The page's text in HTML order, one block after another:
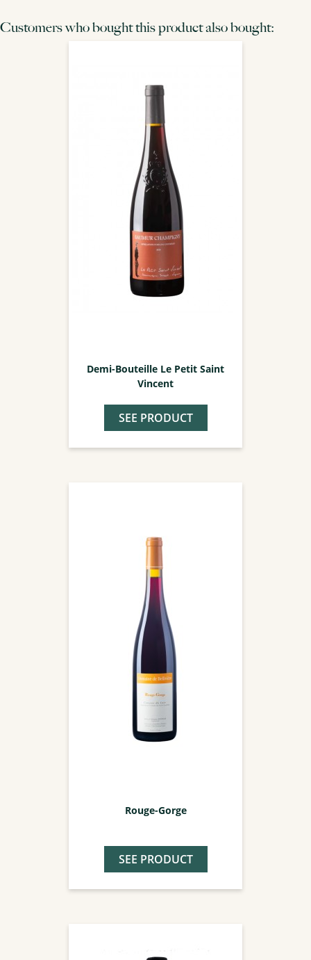
Customers who bought this product also bought:
Demi-Bouteille Le Petit Saint
Vincent
SEE PRODUCT
Rouge-Gorge
SEE PRODUCT